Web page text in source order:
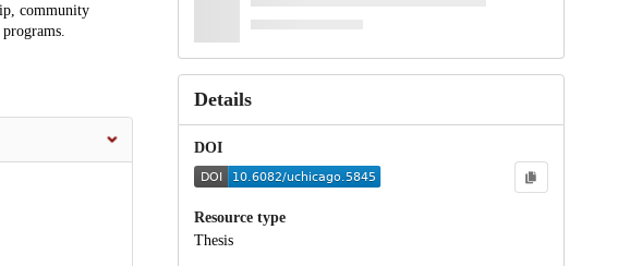
community
Details
DOI
Resource type
Thesis